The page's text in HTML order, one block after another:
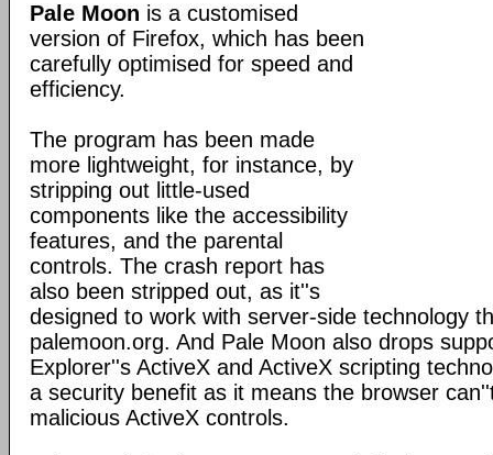
Pale Moon is a customised
version of Firefox, which has been
carefully optimised for speed and
efficiency.
The program has been made
more lightweight, for instance, by
stripping out little-used
components like the accessibility
features, and the parental
controls. The crash report has
also been stripped out, as it''s
designed to work with server-side technology
palemoon.org. And Pale Moon also drops
Explorer''s ActiveX and ActiveX scripting
a security benefit as it means the browser
malicious ActiveX controls.